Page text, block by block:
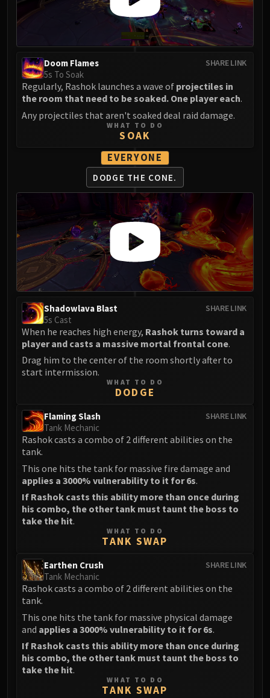
Volcoross
Council of Dreams
Larodar
Nymue
Tindral Sageswift
Fyrakk
ABERRUS
Kazzara
The Forgotten Experiments
Assault of the Zaqali
Rashok, the Elder
Zskarn
Magmorax
Echo of Neltharion
Scalecommander Sarkareth
VAULT
Eranog
Sennarth
Primal Council
Dathea
Kurog
Diurna
Raszageth
Lady Deathwhisper
Deathbringer Saurfang
Festergut
Rotface
Blood Prince Council
Blood-Queen Lana'thel
Valithria Dreamwalker
The Lich King
RUBY SANCTUM
Halion
TRIALS OF THE CRUSADER
Northrend Beasts
Faction Champions
SHARE LINK
Doom Flames
5s To Soak
Regularly, Rashok launches a wave of projectiles in
the room that need to be soaked. One player each.
Any projectiles that aren't soaked deal raid damage.
WHAT TO DO
SOAK
EVERYONE
DODGE THE CONE.
SHARE LINK
Shadowlava Blast
5s Cast
When he reaches high energy, Rashok turns toward a
player and casts a massive mortal frontal cone.
Drag him to the center of the room shortly after to
start intermission.
WHAT TO DO
DODGE
SHARE LINK
Flaming Slash
Tank Mechanic
Rashok casts a combo of 2 different abilities on the
tank.
This one hits the tank for massive fire damage and
applies a 3000% vulnerability to it for 6s.
If Rashok casts this ability more than once during
his combo, the other tank must taunt the boss to
take the hit.
WHAT TO DO
TANK SWAP
SHARE LINK
Earthen Crush
Tank Mechanic
Rashok casts a combo of 2 different abilities on the
tank.
This one hits the tank for massive physical damage
and applies a 3000% vulnerability to it for 6s.
If Rashok casts this ability more than once during
his combo, the other tank must taunt the boss to
take the hit.
WHAT TO DO
TANK SWAP